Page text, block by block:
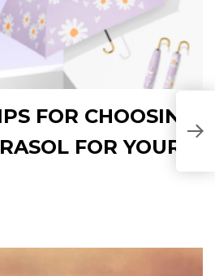
FOR CHOOSING
FOR YOUR